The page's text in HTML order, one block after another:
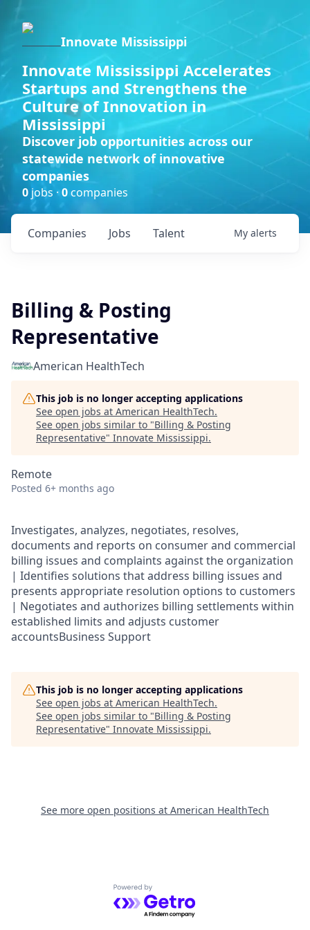
Innovate Mississippi
Innovate Mississippi Accelerates
Startups and Strengthens the
Culture of Innovation in
Mississippi
Discover job opportunities across our
statewide network of innovative
companies
0 jobs ·0companies
Jobs
Companies Talent My alerts
Billing & Posting
Representative
American HealthTech
This job is no longer accepting applications
See open jobs at American HealthTech.
See open jobs similar to "Billing & Posting
Representative" Innovate Mississippi.
Remote
Posted 6+ months ago
Investigates, analyzes, negotiates, resolves,
documents and reports on consumer and commercial
billing issues and complaints against the organization
| Identifies solutions that address billing issues and
presents appropriate resolution options to customers
| Negotiates and authorizes billing settlements within
established limits and adjusts customer
accountsBusiness Support
This job is no longer accepting applications
See open jobs at American HealthTech.
See open jobs similar to "Billing & Posting
Representative" Innovate Mississippi.
See more open positions at American HealthTech
Powered by Getro.com